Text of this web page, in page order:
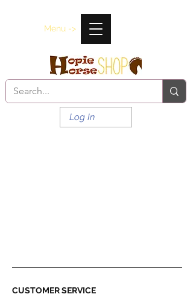
Menu ->
Log In
CUSTOMER SERVICE